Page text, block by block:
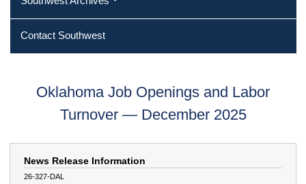
Contact Southwest
Oklahoma Job Openings and Labor
Turnover — December 2025
News Release Information
26-327-DAL